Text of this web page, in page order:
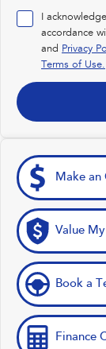
Electric
Electric
I
accordance
and Privacy
Terms of Use.
Make an
Value
Book a
Finance